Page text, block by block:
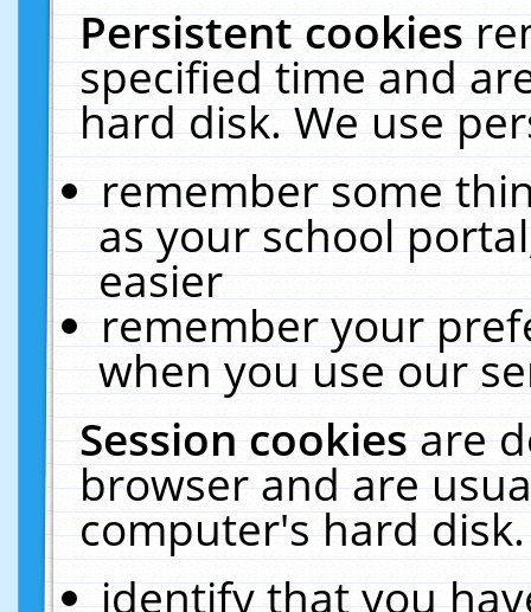
Persistent cookies
specified time and
hard disk. We use
remember some
as your school
easier
remember your
when you use our
Session cookiesare
browser and are
computer's hard
identify that you